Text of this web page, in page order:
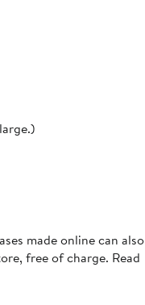
made online can also
free of charge. Read